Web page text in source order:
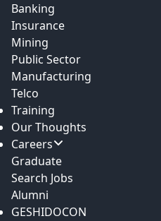
Banking
Insurance
Mining
Public Sector
Manufacturing
Telco
Training
Our Thoughts
Careers
Graduate
Search Jobs
Alumni
GESHIDOCON